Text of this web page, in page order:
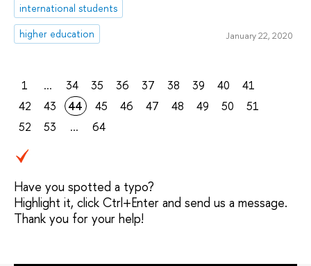
international students
higher education
January 22, 2020
1 ... 34 35 36 37 38 39 40
41
42
43 44 45 46 47 48 49 50
51
52
53 ... 64
Have you spotted a typo?
Highlight it, click Ctrl+Enter and send us a message.
Thank you for your help!